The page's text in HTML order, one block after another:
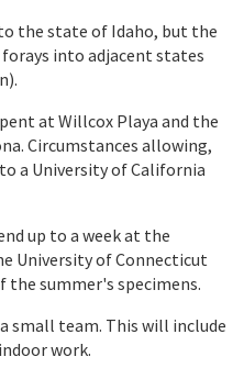
the state of Idaho, but the
into adjacent states
at Willcox Playa and the
Circumstances allowing,
a University of California
up to a week at the
University of Connecticut
the summer's specimens.
small team. This will include
work.